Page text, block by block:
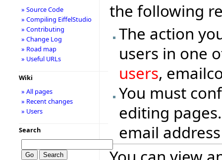
the following
The action
users in one
users,
You must
editing
email
» Source Code
» Compiling EiffelStudio
» Contributing
» Change Log
» Road map
» Useful URLs
Wiki
» All pages
» Recent changes
» Users
Search